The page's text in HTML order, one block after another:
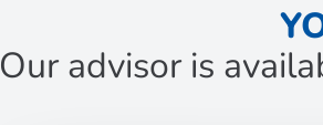
Our advisor is